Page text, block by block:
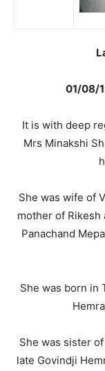
01/08/
It is with deep
Mrs Minakshi
She was wife of
mother of Rikesh
Panachand
She was born in
She was sister
late Govindji